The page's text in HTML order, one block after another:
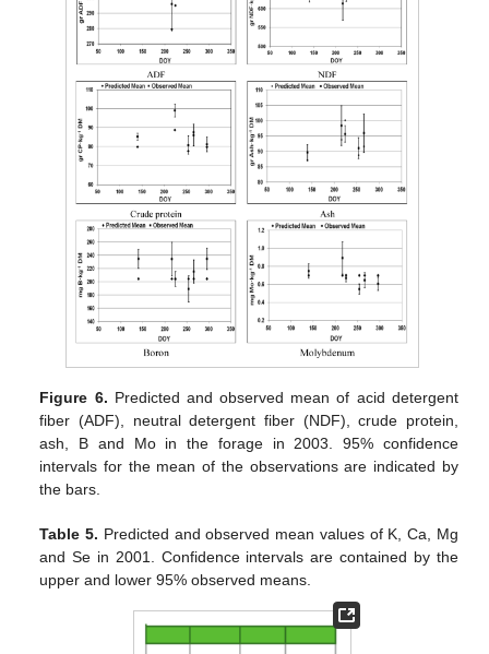
Figure 6. Predicted and observed mean of acid detergent
fiber (ADF), neutral detergent fiber (NDF), crude protein,
ash, B and Mo in the forage in 2003. 95% confidence
intervals for the mean of the observations are indicated by
the bars.
Table 5. Predicted and observed mean values of K, Ca, Mg
and Se in 2001. Confidence intervals are contained by the
upper and lower 95% observed means.